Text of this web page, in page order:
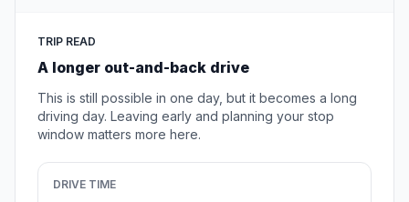
TRIP READ
A longer out-and-back drive
This is still possible in one day, but it becomes a long
driving day. Leaving early and planning your stop
window matters more here.
DRIVE TIME